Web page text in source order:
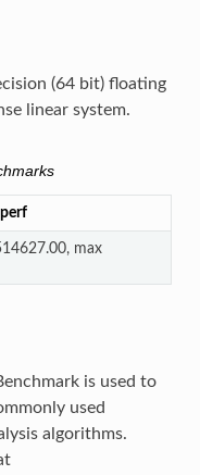
(64 bit) floating
linear system.
max
is used to
used
algorithms.